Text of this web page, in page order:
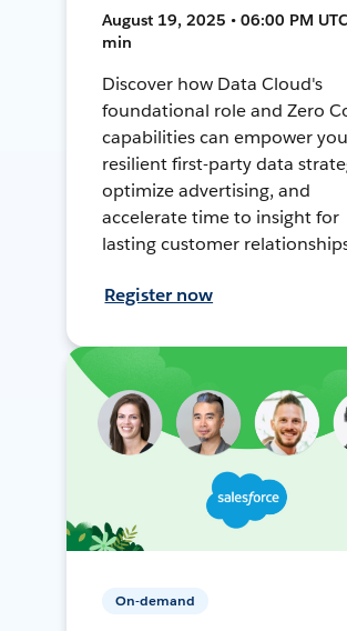
August 19, 2025 • 06:00 PM
min
Discover how Data Cloud's
foundational role and Zero
capabilities can empower
resilient first-party data
optimize advertising, and
accelerate time to insight for
lasting customer
Register now
On-demand